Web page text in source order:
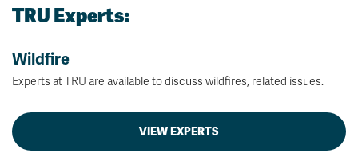
TRU Experts:
Wildfire
Experts at TRU are available to discuss wildfires, related issues.
VIEW EXPERTS